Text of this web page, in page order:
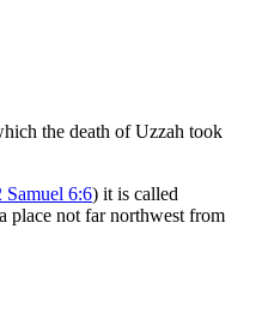
the death of Uzzah took
Samuel 6:6) it is called
place not far northwest from